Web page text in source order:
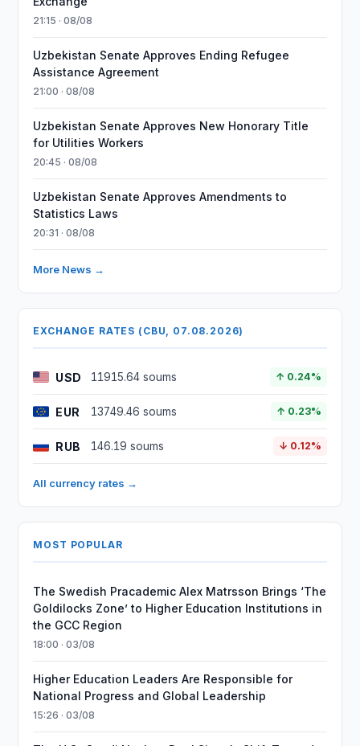
21:15 · 08/08
Uzbekistan Senate Approves Ending Refugee
Assistance Agreement
21:00 · 08/08
Uzbekistan Senate Approves New Honorary Title
for Utilities Workers
20:45 · 08/08
Uzbekistan Senate Approves Amendments to
Statistics Laws
20:31 · 08/08
More News →
EXCHANGE RATES (CBU, 07.08.2026)
USD 11915.64 soums ↑ 0.24%
EUR 13749.46 soums ↑ 0.23%
RUB 146.19 soums ↓ 0.12%
All currency rates →
MOST POPULAR
The Swedish Pracademic Alex Matrsson Brings ‘The
Goldilocks Zone’ to Higher Education Institutions in
the GCC Region
18:00 · 03/08
Higher Education Leaders Are Responsible for
National Progress and Global Leadership
15:26 · 03/08